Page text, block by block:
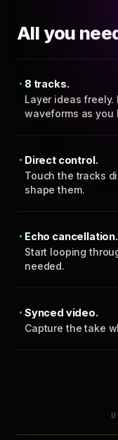
All you
8 tracks.
Layer ideas
waveforms as you
Direct control.
Touch the tracks
shape them.
Echo cancellation.
Start looping
needed.
Synced video.
Capture the take